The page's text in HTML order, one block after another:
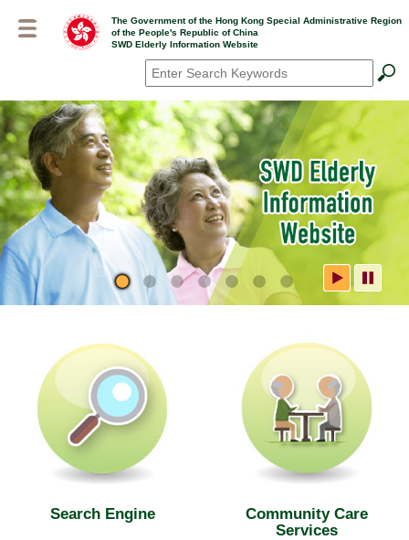
The Government of the Hong Kong Special Administrative Region
of the People's Republic of China
SWD Elderly Information Website
Search*
SWD Elderly Information
Website
Search Engine
Community Care
Services